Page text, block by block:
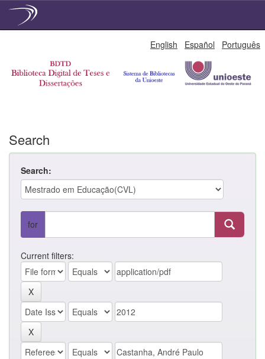
English Español Português
Search
Search:
for
Current filters: